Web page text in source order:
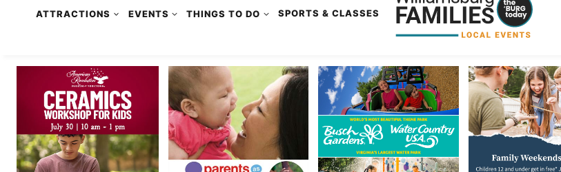
ATTRACTIONS EVENTS THINGS TO DO SPORTS & CLASSES